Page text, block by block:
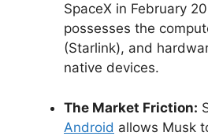
SpaceX in February
possesses the
(Starlink), and
native devices.
The Market Friction:
Android allows Musk